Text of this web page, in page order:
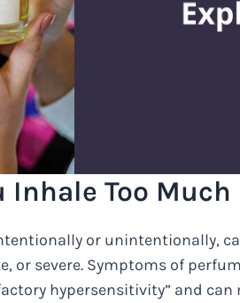
Too Much
or unintentionally,
or severe. Symptoms of
hypersensitivity” and